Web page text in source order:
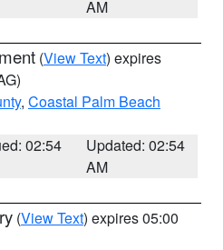
AM
(View Text) expires
, Coastal Palm Beach
02:54
Updated: 02:54
AM
(View Text) expires 05:00